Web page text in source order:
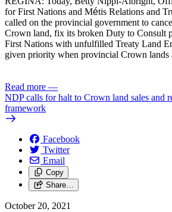
for First Nations and Métis Relations and
called on the provincial government to
Crown land, fix its broken Duty to Consult
First Nations with unfulfilled Treaty Land
given priority when provincial Crown lands
Read more —
NDP calls for halt to Crown land sales and
framework
Facebook
Twitter
Email
Copy
Share…
October 20, 2021